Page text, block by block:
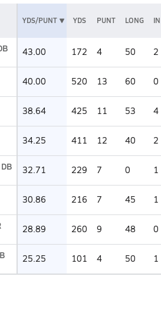
YDS/PUNT YDS PUNT LONG
43.00 172 4 50 2
40.00 520 13 60 0
38.64 425 11 53 4
34.25 411 12 40 2
32.71 229 7 0 1
30.86 216 7 45 1
28.89 260 9 48 0
25.25 101 4 50 1